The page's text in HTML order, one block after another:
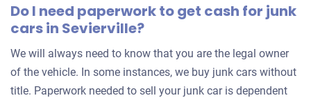
Do I need paperwork to get cash for junk
cars in Sevierville?
We will always need to know that you are the legal owner
of the vehicle. In some instances, we buy junk cars without
title. Paperwork needed to sell your junk car is dependent